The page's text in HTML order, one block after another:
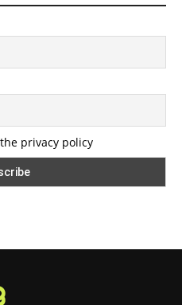
privacy policy